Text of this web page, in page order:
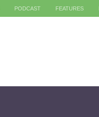
PODCAST FEATURES